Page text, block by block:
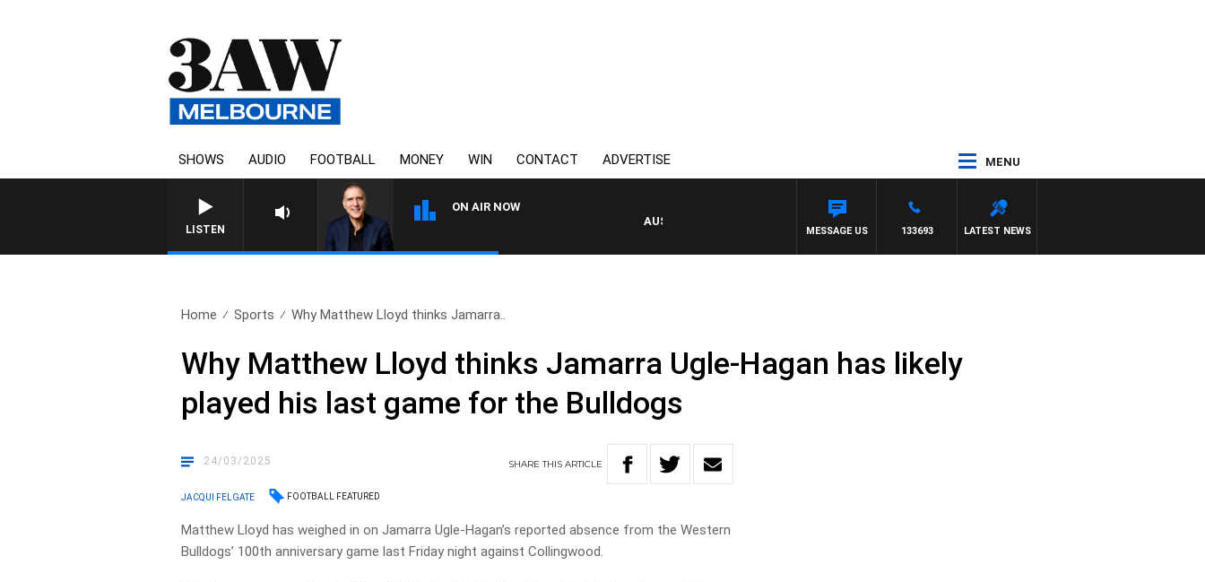
SHOWS AUDIO FOOTBALL MONEY WIN CONTACT ADVERTISE MENU
LISTEN
ON AIR NOW
AUSTRALIA OVERNIGHT WITH PAT PANETTA
LATEST NEWS
133693
MESSAGE US
Home Sports Why Matthew Lloyd thinks Jamarra..
Why Matthew Lloyd thinks Jamarra Ugle-Hagan has likely
played his last game for the Bulldogs
24/03/2025 SHARETHISARTICLE
JACQUI FELGATE FOOTBALL FEATURED
Matthew Lloyd has weighed in on Jamarra Ugle-Hagan’s reported absence from the Western
Bulldogs’ 100th anniversary game last Friday night against Collingwood.